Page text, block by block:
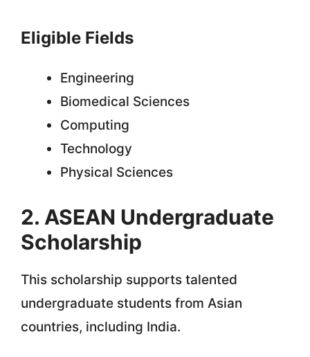
Eligible Fields
Engineering
Biomedical Sciences
Computing
Technology
Physical Sciences
2. ASEAN Undergraduate
Scholarship
This scholarship supports talented
undergraduate students from Asian
countries, including India.